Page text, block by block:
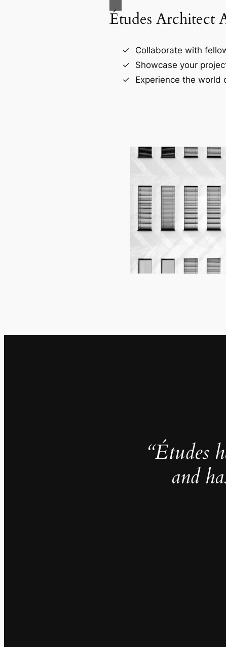
Études Architect
Collaborate with
Showcase your
Experience the world
“Études
and